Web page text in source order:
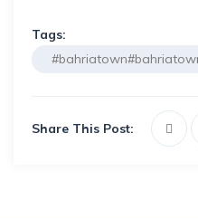
Tags:
Share This Post: